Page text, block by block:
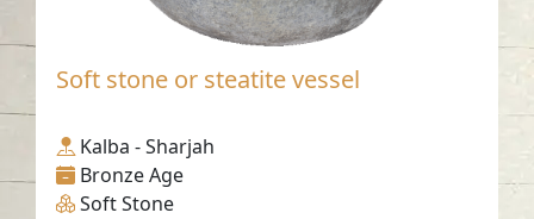
Soft stone or steatite vessel
Kalba - Sharjah
Bronze Age
Soft Stone